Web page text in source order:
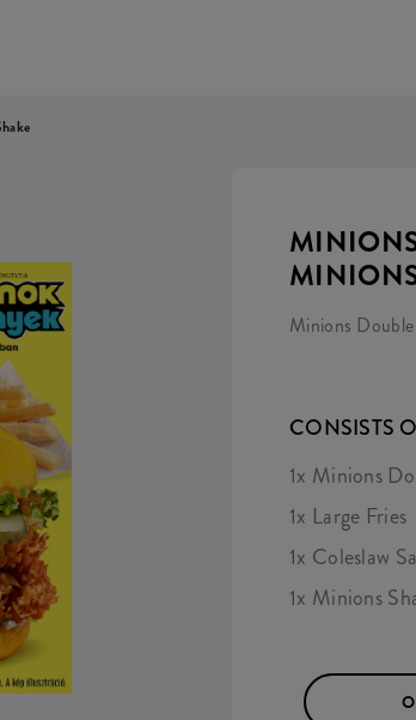
Minions
CONSISTS
1x Minions
1x Large Fries
1x Coleslaw
1x Minions